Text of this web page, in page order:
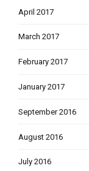
April 2017
March 2017
February 2017
January 2017
September 2016
August 2016
July 2016